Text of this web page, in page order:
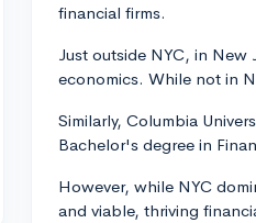
financial firms.
Just outside NYC, in New
economics. While not in
Similarly, Columbia
Bachelor's degree in
However, while NYC
and viable, thriving